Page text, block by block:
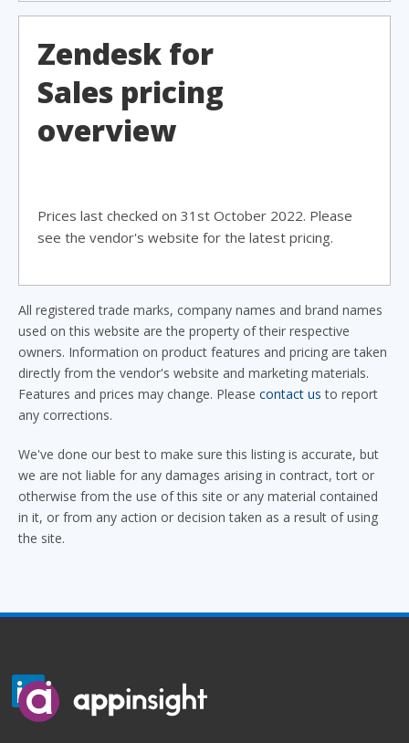
Zendesk for
Sales pricing
overview
Prices last checked on 31st October 2022. Please
see the vendor's website for the latest pricing.
All registered trade marks, company names and brand names
used on this website are the property of their respective
owners. Information on product features and pricing are taken
directly from the vendor's website and marketing materials.
Features and prices may change. Please contact us to report
any corrections.
We've done our best to make sure this listing is accurate, but
we are not liable for any damages arising in contract, tort or
otherwise from the use of this site or any material contained
in it, or from any action or decision taken as a result of using
the site.